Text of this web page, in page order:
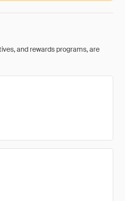
and rewards programs, are